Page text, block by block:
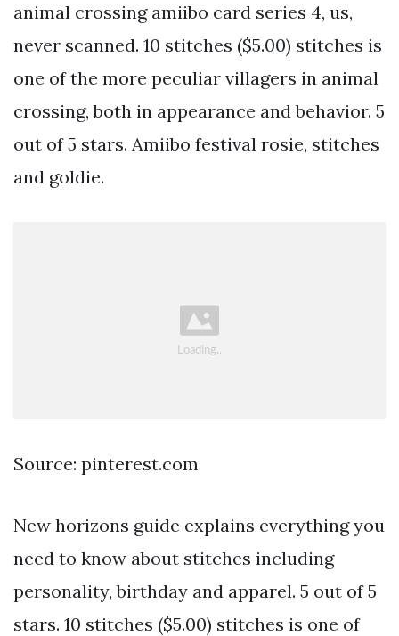
animal crossing amiibo card series 4, us,
never scanned. 10 stitches ($5.00) stitches is
one of the more peculiar villagers in animal
crossing, both in appearance and behavior. 5
out of 5 stars. Amiibo festival rosie, stitches
and goldie.
Source: pinterest.com
New horizons guide explains everything you
need to know about stitches including
personality, birthday and apparel. 5 out of 5
stars. 10 stitches ($5.00) stitches is one of